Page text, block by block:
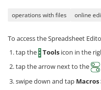
operations with files online
To access the Spreadsheet
tap the
Tools icon in the
tap the arrow next to the
swipe down and tap